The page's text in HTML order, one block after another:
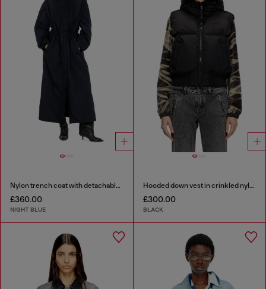
Nylon trench coat with detachable hood
£360.00
NIGHT BLUE
Hooded down vest in crinkled nylon
£300.00
BLACK